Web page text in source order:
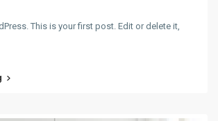
This is your first post. Edit or delete it,